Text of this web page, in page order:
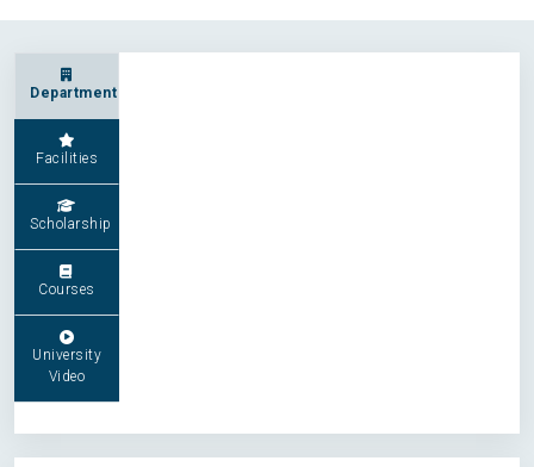
Department
Facilities
Scholarship
Courses
University
Video